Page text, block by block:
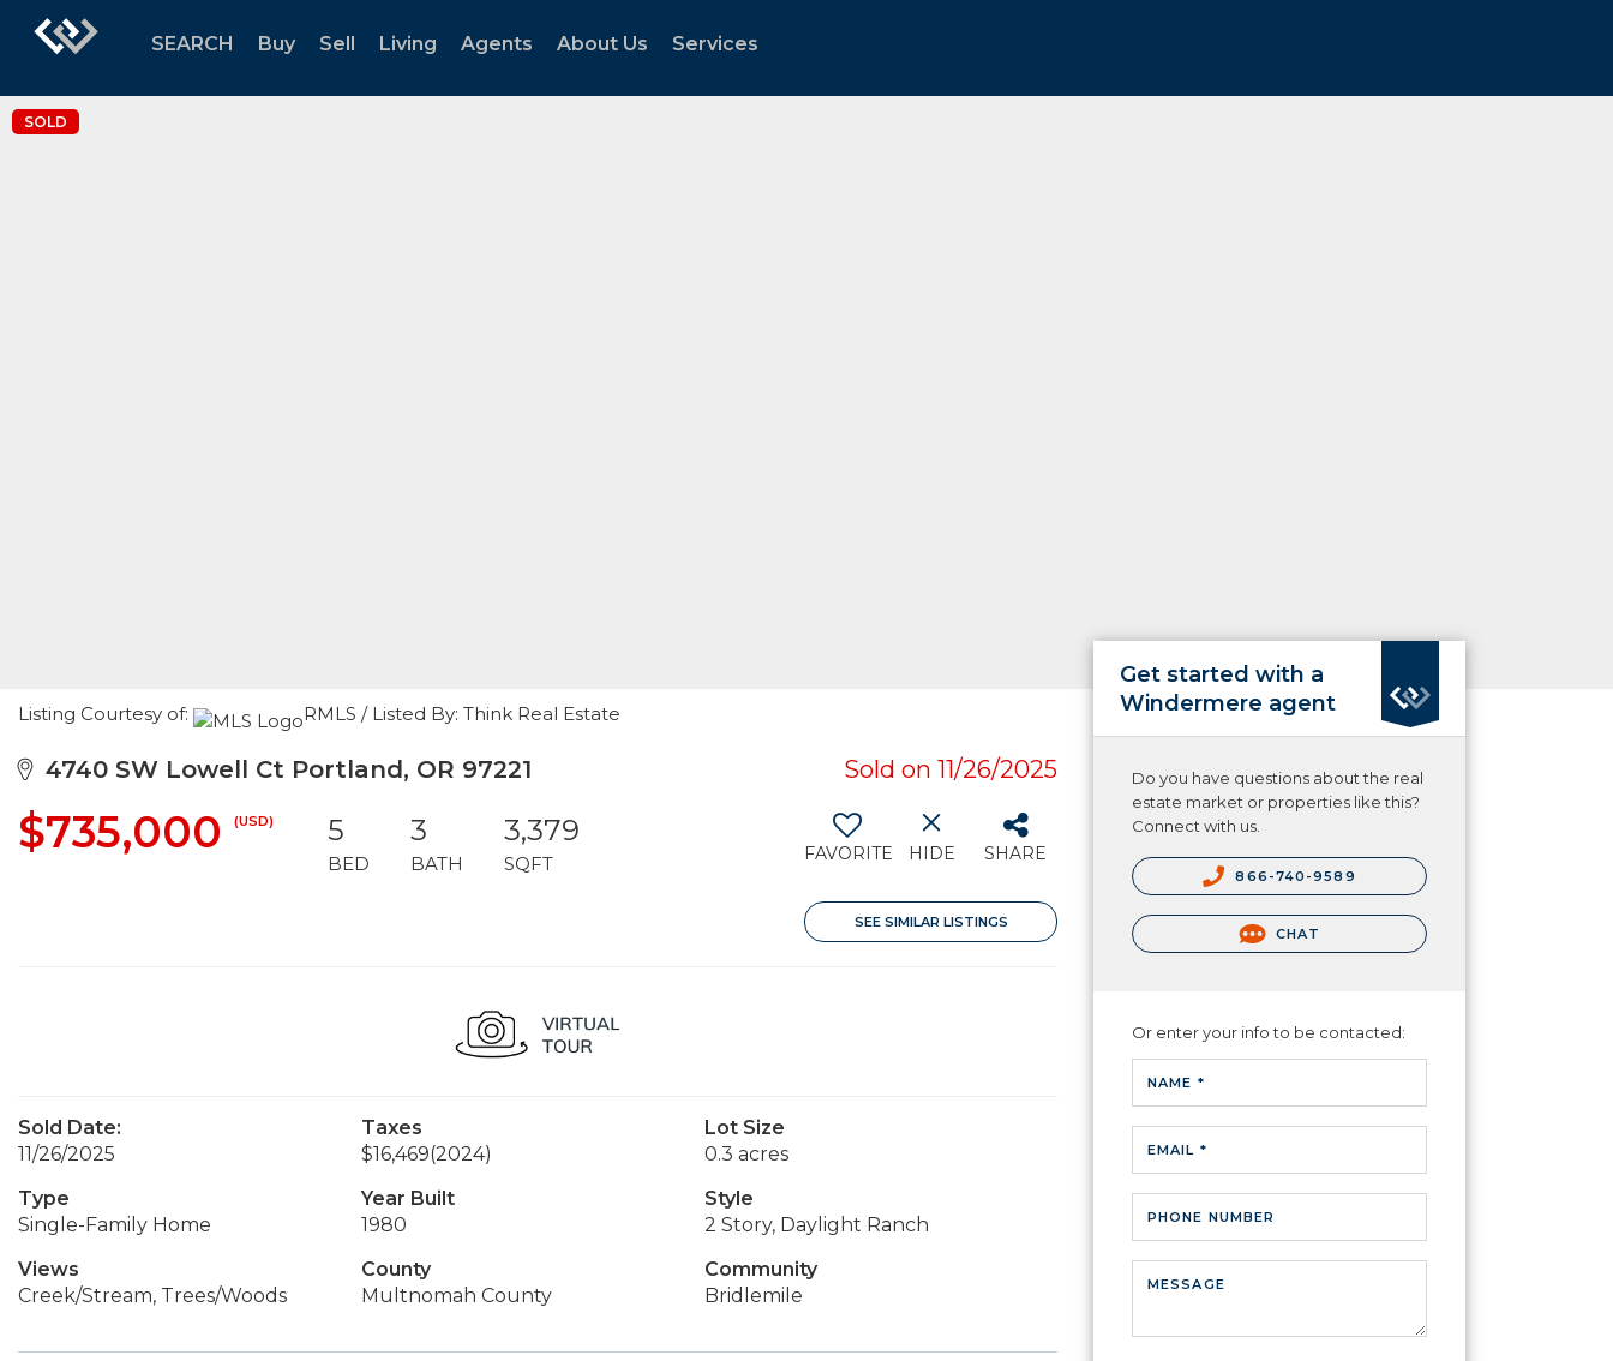
SEARCH Buy Sell Living Agents About Us Services
SOLD
Listing Courtesy of: RMLS / Listed By: Think Real Estate
4740 SW Lowell Ct Portland, OR 97221 Sold on 11/26/2025
$735,000 (USD) 5
BED
3
BATH
3,379
SQFT FAVORITE HIDE SHARE
SEE SIMILAR LISTINGS
Sold Date:
11/26/2025
Taxes
$16,469(2024)
Lot Size
0.3 acres
Type
Single-Family Home
Year Built
1980
Style
2 Story, Daylight Ranch
Views
Creek/Stream, Trees/Woods
County
Multnomah County
Community
Bridlemile
Get started with a
Windermere agent
Do you have questions about the real
estate market or properties like this?
Connect with us.
866-740-9589
CHAT
Or enter your info to be contacted:
NAME *
EMAIL *
PHONE NUMBER
MESSAGE